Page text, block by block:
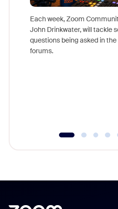
Each week, Zoom
John Drinkwater, will tackle
questions being asked in
forums.